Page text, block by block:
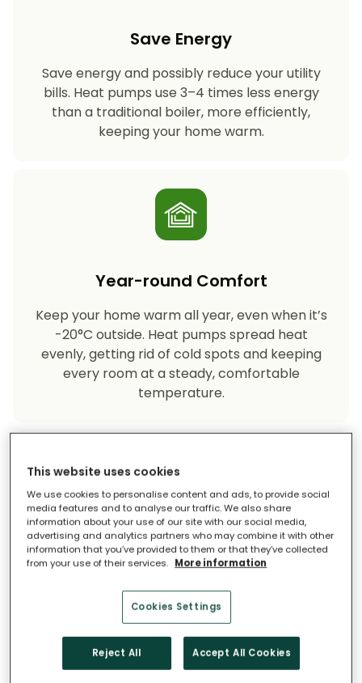
Save Energy
Save energy and possibly reduce your utility
bills. Heat pumps use 3–4 times less energy
than a traditional boiler, more efficiently,
keeping your home warm.
Year-round Comfort
Keep your home warm all year, even when it’s
-20°C outside. Heat pumps spread heat
evenly, getting rid of cold spots and keeping
every room at a steady, comfortable
temperature.
Eco-friendly Heating
Heat pumps don’t burn fuel, so they reduce
your carbon footprint and make your home a
cleaner, greener place to live.
This website uses cookies
We use cookies to personalise content and ads, to provide social
media features and to analyse our traffic. We also share
information about your use of our site with our social media,
advertising and analytics partners who may combine it with other
information that you’ve provided to them or that they’ve collected
from your use of their services. More information
Cookies Settings
Reject All Accept All Cookies